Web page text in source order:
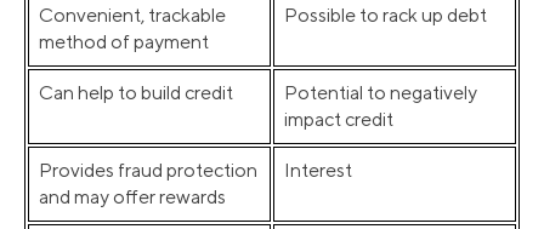
Convenient, trackable
method of payment
Possible to rack up debt
Can help to build credit
Potential to negatively
impact credit
Provides fraud protection
and may offer rewards
Interest